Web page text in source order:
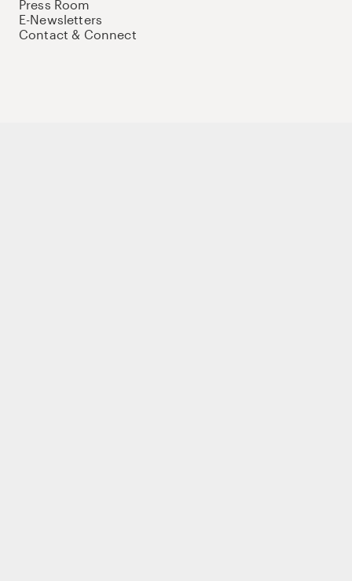
Press Room
E-Newsletters
Contact & Connect